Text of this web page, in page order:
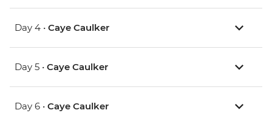
Day 4 • Caye Caulker
Day 5 • Caye Caulker
Day 6 • Caye Caulker